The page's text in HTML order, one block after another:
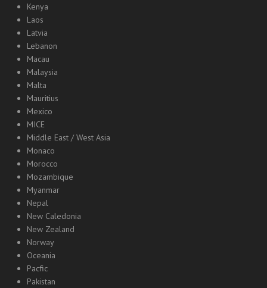
Kenya
Laos
Latvia
Lebanon
Macau
Malaysia
Malta
Mauritius
Mexico
MICE
Middle East / West Asia
Monaco
Morocco
Mozambique
Myanmar
Nepal
New Caledonia
New Zealand
Norway
Oceania
Pacfic
Pakistan